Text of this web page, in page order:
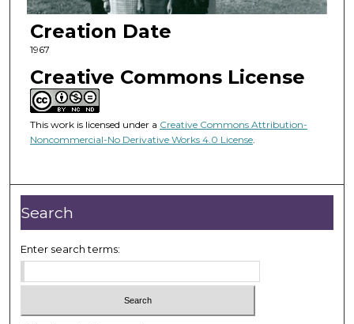
Creation Date
1967
Creative Commons License
This work is licensed under a Creative Commons Attribution-
Noncommercial-No Derivative Works 4.0 License.
Search
Enter search terms: